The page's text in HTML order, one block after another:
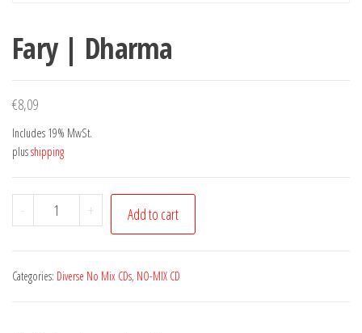
Fary | Dharma
€8,09
Includes 19% MwSt.
plusshipping
-
Fary
|
quantity
+ Add to cart
Categories: Diverse No Mix CDs, NO-MIX CD